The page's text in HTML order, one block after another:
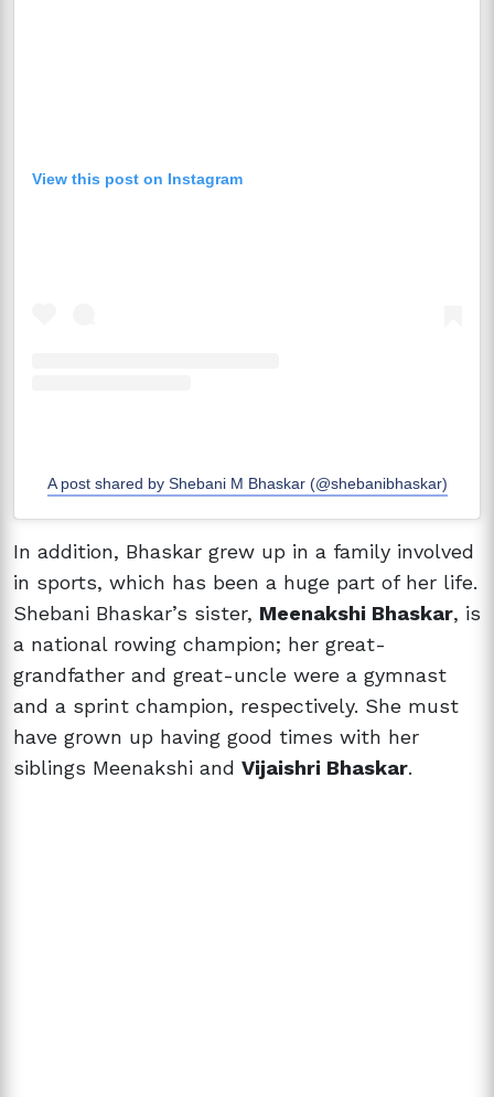
View this post on Instagram
A post shared by Shebani M Bhaskar (@shebanibhaskar)
In addition, Bhaskar grew up in a family involved
in sports, which has been a huge part of her life.
Shebani Bhaskar’s sister, Meenakshi Bhaskar, is
a national rowing champion; her great-
grandfather and great-uncle were a gymnast
and a sprint champion, respectively. She must
have grown up having good times with her
siblings Meenakshi and Vijaishri Bhaskar.